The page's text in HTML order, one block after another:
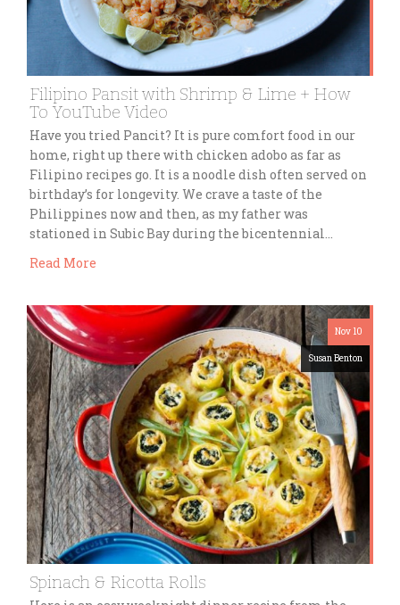
Filipino Pansit with Shrimp & Lime + How
To YouTube Video
Have you tried Pancit? It is pure comfort food in our
home, right up there with chicken adobo as far as
Filipino recipes go. It is a noodle dish often served on
birthday’s for longevity. We crave a taste of the
Philippines now and then, as my father was
stationed in Subic Bay during the bicentennial…
Read More
Nov 10
Susan Benton
Spinach & Ricotta Rolls